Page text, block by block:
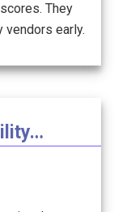
They
vendors early.